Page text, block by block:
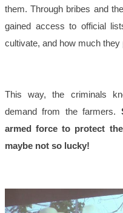
them. Through bribes and
gained access to official
cultivate, and how much they
This way, the criminals
demand from the farmers.
armed force to protect
maybe not so lucky!